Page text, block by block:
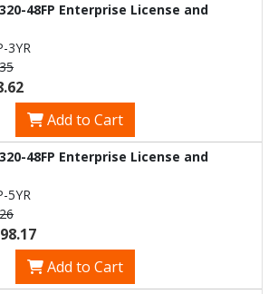
48FP Enterprise License and
3YR
Add to Cart
48FP Enterprise License and
5YR
Add to Cart